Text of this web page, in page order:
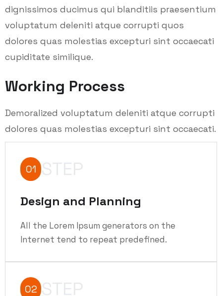
dignissimos ducimus qui blanditiis praesentium
voluptatum deleniti atque corrupti quos
dolores quas molestias excepturi sint occaecati
cupiditate similique.
Working Process
Demoralized voluptatum deleniti atque corrupti
dolores quas molestias excepturi sint occaecati.
01 STEP
Design and Planning
All the Lorem Ipsum generators on the
Internet tend to repeat predefined.
02 STEP